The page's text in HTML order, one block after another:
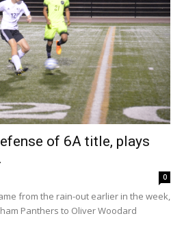
of 6A title, plays
0
from the rain-out earlier in the week,
Panthers to Oliver Woodard